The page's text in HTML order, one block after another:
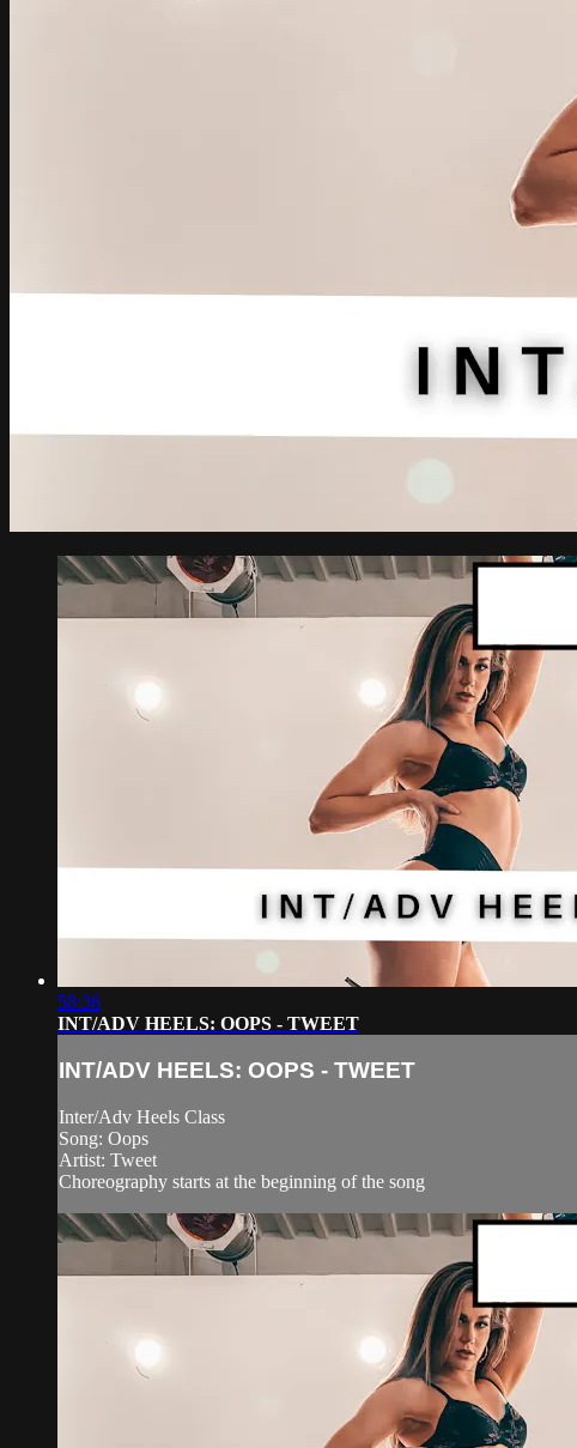
58:36
INT/ADV HEELS: OOPS - TWEET
INT/ADV HEELS: OOPS - TWEET
Inter/Adv Heels Class
Song: Oops
Artist: Tweet
Choreography starts at the beginning of the song